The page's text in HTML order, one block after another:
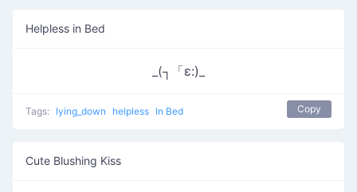
Helpless in Bed
_(┐「ε:)_
Tags: lying_down helpless In Bed Copy
Cute Blushing Kiss